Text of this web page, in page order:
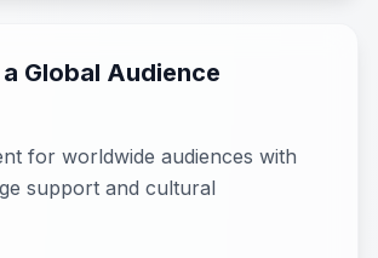
a Global Audience
for worldwide audiences with
support and cultural